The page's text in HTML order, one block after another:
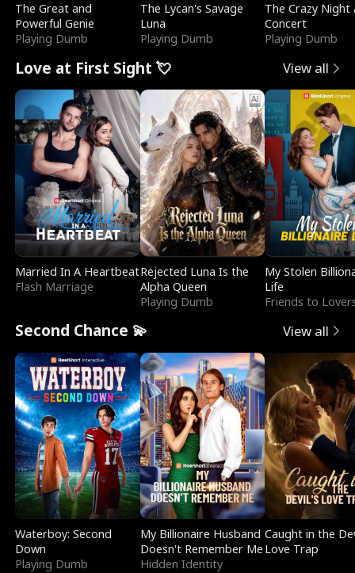
The Great and
Powerful Genie
Playing Dumb
The Lycan's Savage
Luna
Playing Dumb
The Crazy
Concert
Playing Dumb
Love at First Sight 💘 View all
Married In A Heartbeat
Flash Marriage
Rejected Luna Is the
Alpha Queen
Playing Dumb
My Stolen
Life
Friends to
Second Chance 💫 View all
Waterboy: Second
Down
Playing Dumb
My Billionaire Husband
Doesn't Remember Me
Hidden Identity
Caught in the
Love Trap